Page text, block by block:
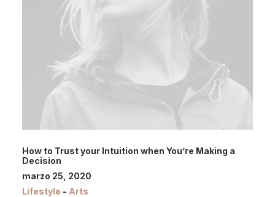
How to Trust your Intuition when You’re Making a
Decision
marzo 25, 2020
Lifestyle - Arts